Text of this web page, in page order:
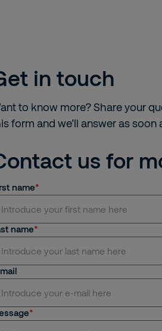
in touch
to know more? Share your
form and we’ll answer as soon
us for
name
name